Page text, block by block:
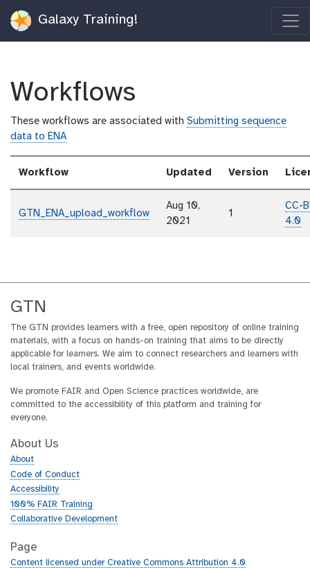
Galaxy Training!
Workflows
These workflows are associated with Submitting sequence
data to ENA
Workflow Updated Version
GTN_ENA_upload_workflow
Aug 10,
2021
1
CC-
4.0
GTN
The GTN provides learners with a free, open repository of online training
materials, with a focus on hands-on training that aims to be directly
applicable for learners. We aim to connect researchers and learners with
local trainers, and events worldwide.
We promote FAIR and Open Science practices worldwide, are
committed to the accessibility of this platform and training for
everyone.
About Us
About
Code of Conduct
Accessibility
100% FAIR Training
Collaborative Development
Page
Content licensed under Creative Commons Attribution 4.0